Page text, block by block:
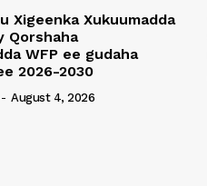
Xigeenka Xukuumadda
Qorshaha
WFP ee gudaha
2026-2030
- August 4, 2026